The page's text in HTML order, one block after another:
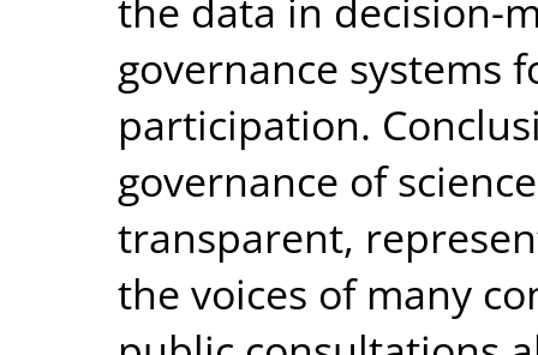
governance systems
participation.
governance of
transparent,
the voices of many